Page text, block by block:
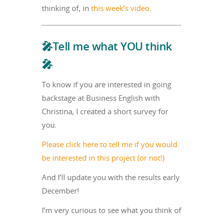
thinking of, in this week’s video.
🎤Tell me what YOU think
🎤
To know if you are interested in going
backstage at Business English with
Christina, I created a short survey for
you.
Please click here to tell me if you would
be interested in this project (or not!)
And I’ll update you with the results early
December!
I’m very curious to see what you think of